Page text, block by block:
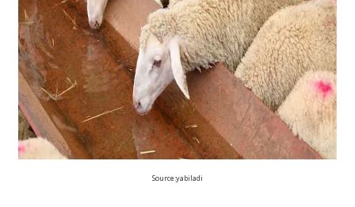
Source:yabiladi